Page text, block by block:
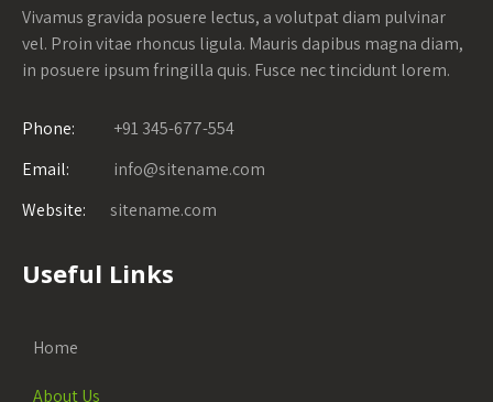
Vivamus gravida posuere lectus, a volutpat diam pulvinar
vel. Proin vitae rhoncus ligula. Mauris dapibus magna diam,
in posuere ipsum fringilla quis. Fusce nec tincidunt lorem.
Phone:
+91 345-677-554
Email:
info@sitename.com
Website:
sitename.com
Useful Links
Home
About Us